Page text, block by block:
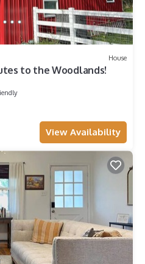
House
to the Woodlands!
View Availability